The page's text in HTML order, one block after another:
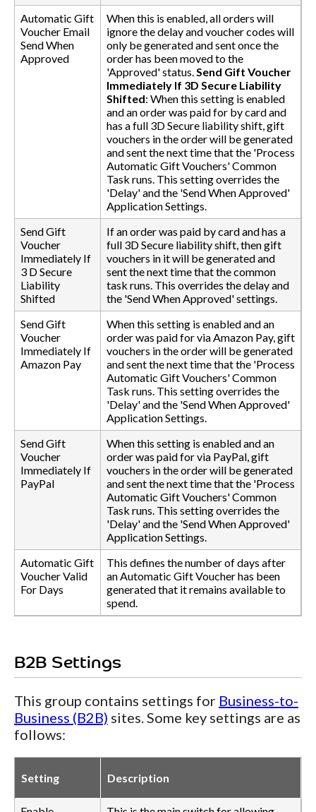
Automatic Gift
Voucher Email
Send When
Approved
When this is enabled, all orders will
ignore the delay and voucher codes will
only be generated and sent once the
order has been moved to the
'Approved' status. Send Gift Voucher
Immediately If 3D Secure Liability
Shifted: When this setting is enabled
and an order was paid for by card and
has a full 3D Secure liability shift, gift
vouchers in the order will be generated
and sent the next time that the 'Process
Automatic Gift Vouchers' Common
Task runs. This setting overrides the
'Delay' and the 'Send When Approved'
Application Settings.
Send Gift
Voucher
Immediately If
3 D Secure
Liability
Shifted
If an order was paid by card and has a
full 3D Secure liability shift, then gift
vouchers in it will be generated and
sent the next time that the common
task runs. This overrides the delay and
the 'Send When Approved' settings.
Send Gift
Voucher
Immediately If
Amazon Pay
When this setting is enabled and an
order was paid for via Amazon Pay, gift
vouchers in the order will be generated
and sent the next time that the 'Process
Automatic Gift Vouchers' Common
Task runs. This setting overrides the
'Delay' and the 'Send When Approved'
Application Settings.
Send Gift
Voucher
Immediately If
PayPal
When this setting is enabled and an
order was paid for via PayPal, gift
vouchers in the order will be generated
and sent the next time that the 'Process
Automatic Gift Vouchers' Common
Task runs. This setting overrides the
'Delay' and the 'Send When Approved'
Application Settings.
Automatic Gift
Voucher Valid
For Days
This defines the number of days after
an Automatic Gift Voucher has been
generated that it remains available to
spend.
B2B Settings
This group contains settings for Business-to-
Business (B2B) sites. Some key settings are as
follows:
Setting Description